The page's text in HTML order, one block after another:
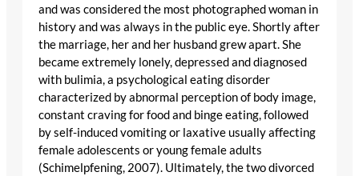
and was considered the most photographed woman in
history and was always in the public eye. Shortly after
the marriage, her and her husband grew apart. She
became extremely lonely, depressed and diagnosed
with bulimia, a psychological eating disorder
characterized by abnormal perception of body image,
constant craving for food and binge eating, followed
by self-induced vomiting or laxative usually affecting
female adolescents or young female adults
(Schimelpfening, 2007). Ultimately, the two divorced